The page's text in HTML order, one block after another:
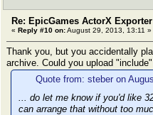
Re: EpicGames ActorX
« Reply #10 on:August 29, 2013, 13:11 »
Thank you, but you accidentally
archive. Could you upload
Quote from: steber on
... do let me know if you'd like
can arrange that without too